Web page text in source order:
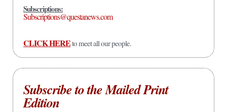
Subscriptions:
Subscriptions@questanews.com
CLICK HEREto meet all our people.
Subscribe to the Mailed Print
Edition